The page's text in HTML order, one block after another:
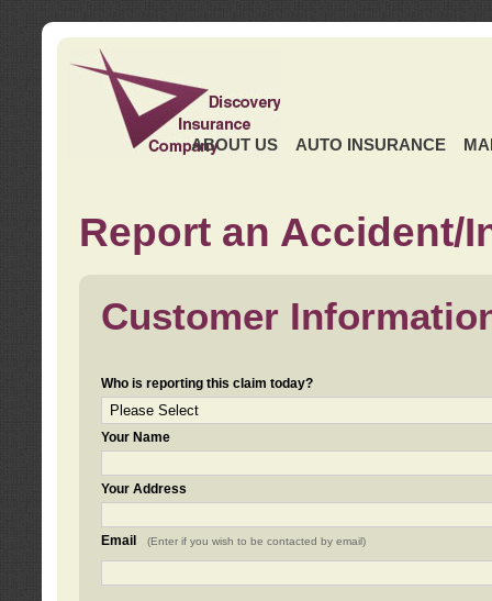
ABOUT US AUTO INSURANCE
Report an Accident/
Customer
Who is reporting this claim today?
Your Name
Your Address
Email (Enter if you wish to be contacted by email)